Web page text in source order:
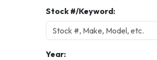
Stock #/Keyword:
Year: